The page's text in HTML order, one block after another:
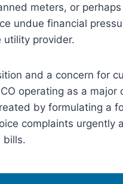
meters, or
undue financial
provider.
and a concern for
operating as a
by formulating a
complaints urgently
bills.